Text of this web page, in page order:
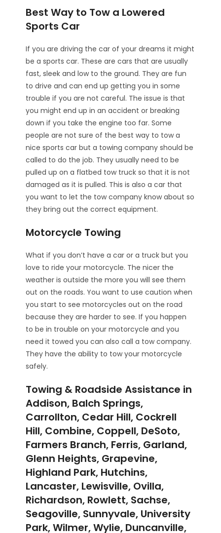
Best Way to Tow a Lowered
Sports Car
If you are driving the car of your dreams it might
be a sports car. These are cars that are usually
fast, sleek and low to the ground. They are fun
to drive and can end up getting you in some
trouble if you are not careful. The issue is that
you might end up in an accident or breaking
down if you take the engine too far. Some
people are not sure of the best way to tow a
nice sports car but a towing company should be
called to do the job. They usually need to be
pulled up on a flatbed tow truck so that it is not
damaged as it is pulled. This is also a car that
you want to let the tow company know about so
they bring out the correct equipment.
Motorcycle Towing
What if you don’t have a car or a truck but you
love to ride your motorcycle. The nicer the
weather is outside the more you will see them
out on the roads. You want to use caution when
you start to see motorcycles out on the road
because they are harder to see. If you happen
to be in trouble on your motorcycle and you
need it towed you can also call a tow company.
They have the ability to tow your motorcycle
safely.
Towing & Roadside Assistance in
Addison, Balch Springs,
Carrollton, Cedar Hill, Cockrell
Hill, Combine, Coppell, DeSoto,
Farmers Branch, Ferris, Garland,
Glenn Heights, Grapevine,
Highland Park, Hutchins,
Lancaster, Lewisville, Ovilla,
Richardson, Rowlett, Sachse,
Seagoville, Sunnyvale, University
Park, Wilmer, Wylie, Duncanville,